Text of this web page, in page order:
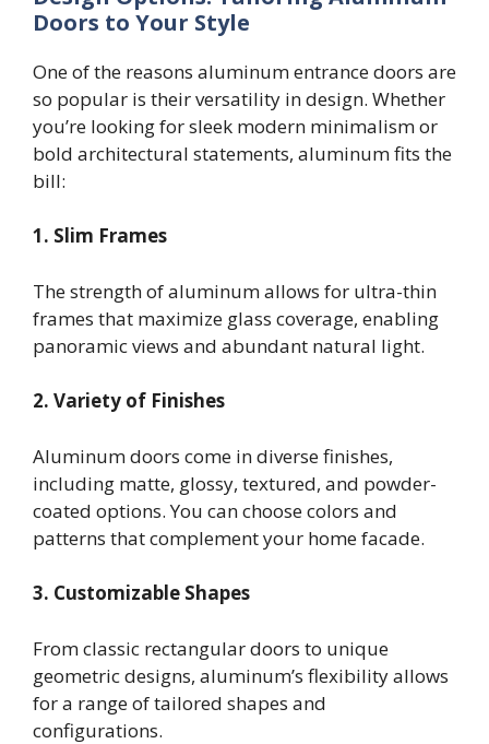
Doors to Your Style
One of the reasons aluminum entrance doors are
so popular is their versatility in design. Whether
you’re looking for sleek modern minimalism or
bold architectural statements, aluminum fits the
bill:
1. Slim Frames
The strength of aluminum allows for ultra-thin
frames that maximize glass coverage, enabling
panoramic views and abundant natural light.
2. Variety of Finishes
Aluminum doors come in diverse finishes,
including matte, glossy, textured, and powder-
coated options. You can choose colors and
patterns that complement your home facade.
3. Customizable Shapes
From classic rectangular doors to unique
geometric designs, aluminum’s flexibility allows
for a range of tailored shapes and
configurations.